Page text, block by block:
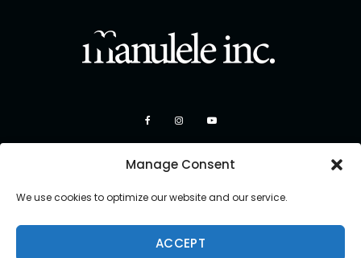
Manage Consent
We use cookies to optimize our website and our service.
ACCEPT
Copyright 2026 Manulele Inc.